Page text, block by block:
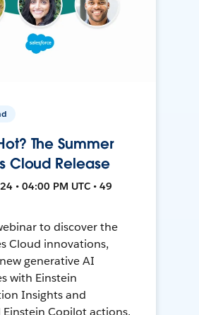
The Summer
Cloud Release
• 04:00 PM UTC • 49
to discover the
Cloud innovations,
generative AI
with Einstein
Insights and